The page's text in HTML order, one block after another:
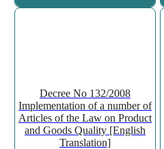
Decree No 132/2008
Implementation of a number of
Articles of the Law on Product
and Goods Quality [English
Translation]